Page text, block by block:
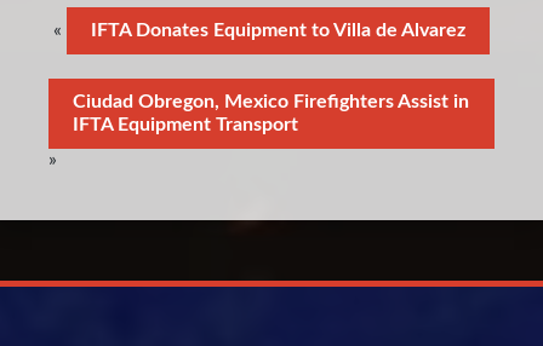
« IFTA Donates Equipment to Villa de Alvarez
Ciudad Obregon, Mexico Firefighters Assist in
IFTA Equipment Transport
»